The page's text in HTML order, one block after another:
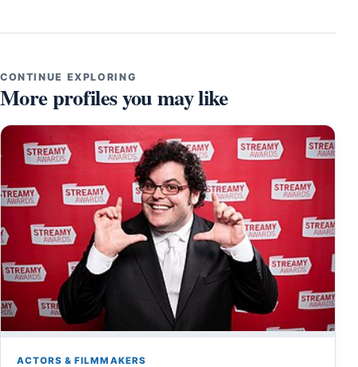
CONTINUE EXPLORING
More profiles you may like
ACTORS & FILMMAKERS